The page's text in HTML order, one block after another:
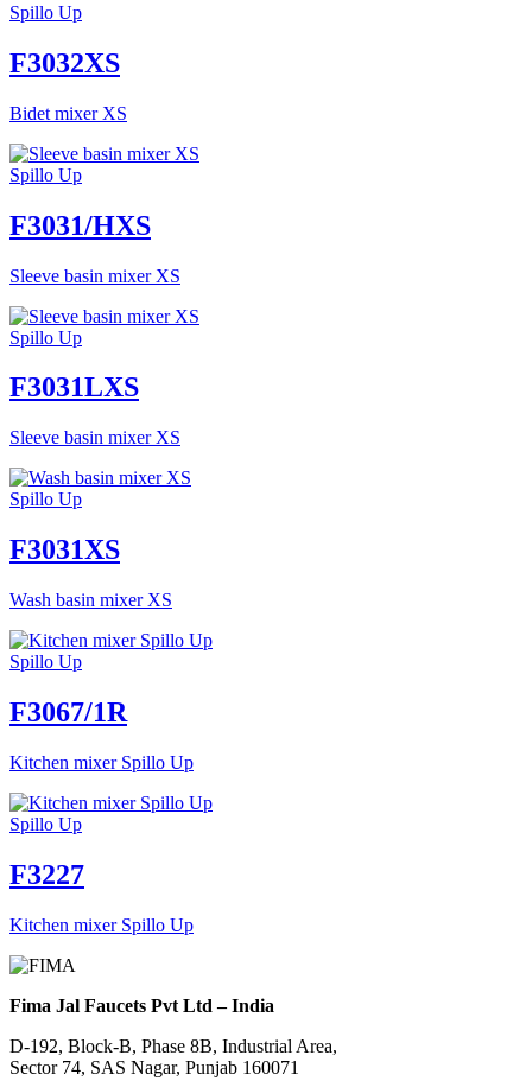
Spillo Up
F3032XS
Bidet mixer XS
Spillo Up
F3031/HXS
Sleeve basin mixer XS
Spillo Up
F3031LXS
Sleeve basin mixer XS
Spillo Up
F3031XS
Wash basin mixer XS
Spillo Up
F3067/1R
Kitchen mixer Spillo Up
Spillo Up
F3227
Kitchen mixer Spillo Up
Fima Jal Faucets Pvt Ltd – India
D-192, Block-B, Phase 8B, Industrial Area,
Sector 74, SAS Nagar, Punjab 160071